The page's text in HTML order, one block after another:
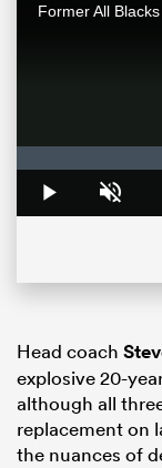
Play Unmute
0%
Head coach
explosive 20-
although all
replacement on
the nuances of